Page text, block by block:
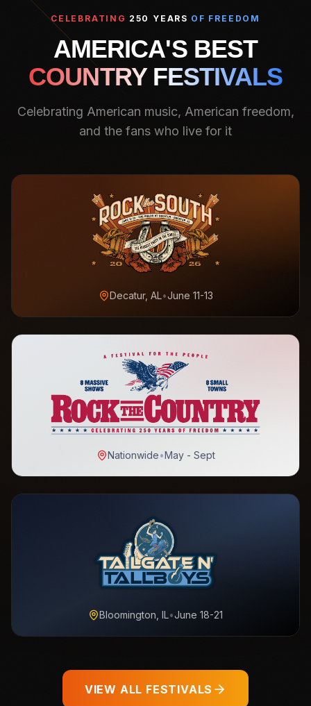
CELEBRATING 250 YEARS OF FREEDOM
AMERICA'S BEST
COUNTRY FESTIVALS
Celebrating American music, American freedom,
and the fans who live for it
Decatur, AL•June 11-13
Nationwide•May - Sept
Bloomington, IL•June 18-21
VIEW ALL FESTIVALS